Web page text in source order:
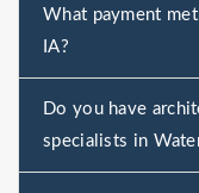
What payment
IA?
Do you have
specialists in